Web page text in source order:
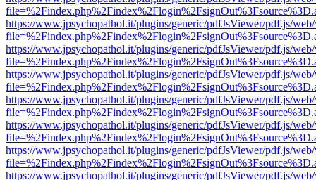
https://www.jpsychopathol.it/plugins/generic/pdfJsViewer/pdf.js/
https://www.jpsychopathol.it/plugins/generic/pdfJsViewer/pdf.js/
https://www.jpsychopathol.it/plugins/generic/pdfJsViewer/pdf.js/
https://www.jpsychopathol.it/plugins/generic/pdfJsViewer/pdf.js/
https://www.jpsychopathol.it/plugins/generic/pdfJsViewer/pdf.js/
https://www.jpsychopathol.it/plugins/generic/pdfJsViewer/pdf.js/
https://www.jpsychopathol.it/plugins/generic/pdfJsViewer/pdf.js/